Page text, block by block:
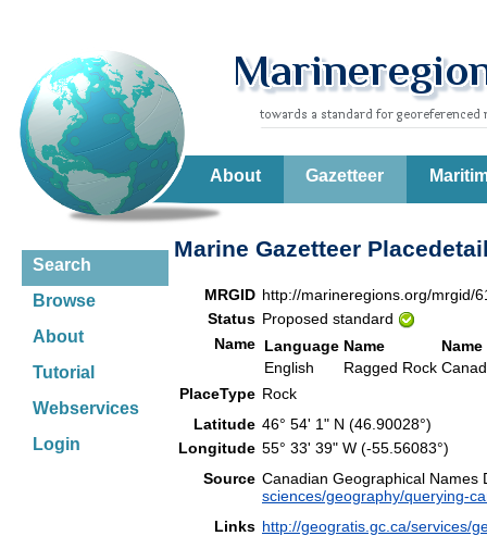
About Gazetteer
Search
Browse
About
Tutorial
Webservices
Login
Marine Gazetteer
MRGID http://marineregions.org/mrgid/
Status Proposed standard
Name Language Name
English
Ragged Rock
PlaceType Rock
Latitude 46° 54' 1" N (46.90028°)
Longitude 55° 33' 39" W (-55.56083°)
Source Canadian Geographical Names
sciences/geography/querying-
Links http://geogratis.gc.ca/services/